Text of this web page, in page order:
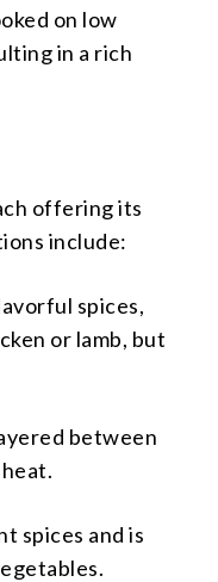
on low
in a rich
offering its
include:
spices,
or lamb, but
between
spices and is